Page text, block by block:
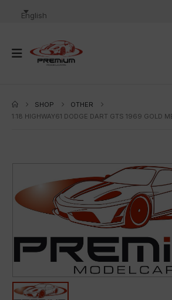
English
SHOP
OTHER
1:18 HIGHWAY61 DODGE DART GTS 1969 GOLD